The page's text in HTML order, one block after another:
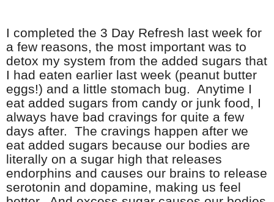
I completed the 3 Day Refresh last week for
a few reasons, the most important was to
detox my system from the added sugars that
I had eaten earlier last week (peanut butter
eggs!) and a little stomach bug. Anytime I
eat added sugars from candy or junk food, I
always have bad cravings for quite a few
days after. The cravings happen after we
eat added sugars because our bodies are
literally on a sugar high that releases
endorphins and causes our brains to release
serotonin and dopamine, making us feel